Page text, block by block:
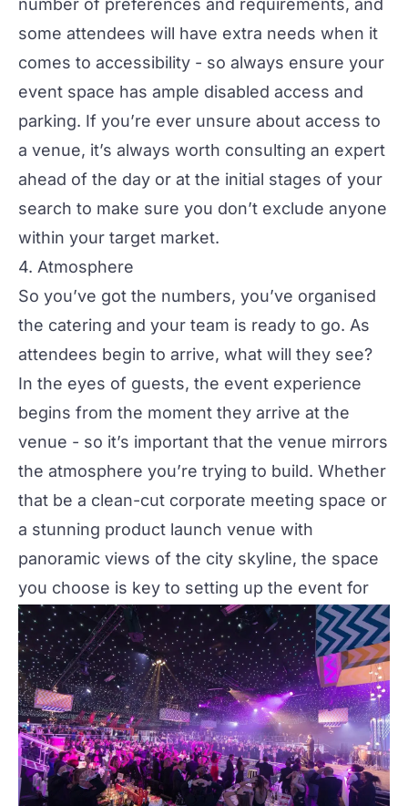
number of preferences and requirements, and
some attendees will have extra needs when it
comes to accessibility - so always ensure your
event space has ample disabled access and
parking. If you’re ever unsure about access to
a venue, it’s always worth consulting an expert
ahead of the day or at the initial stages of your
search to make sure you don’t exclude anyone
within your target market.
4. Atmosphere
So you’ve got the numbers, you’ve organised
the catering and your team is ready to go. As
attendees begin to arrive, what will they see?
In the eyes of guests, the event experience
begins from the moment they arrive at the
venue - so it’s important that the venue mirrors
the atmosphere you’re trying to build. Whether
that be a clean-cut corporate meeting space or
a stunning product launch venue with
panoramic views of the city skyline, the space
you choose is key to setting up the event for
success.